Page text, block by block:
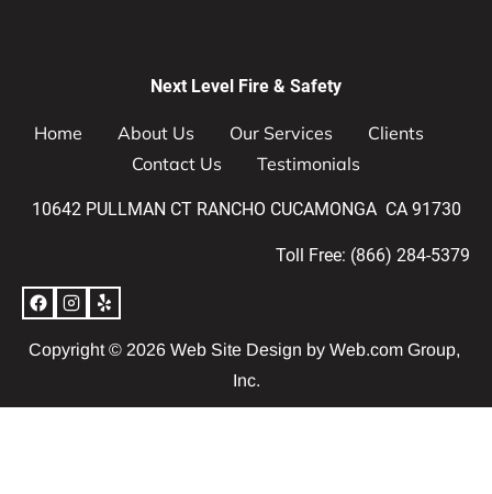
Next Level Fire & Safety
Home About Us Our Services
Clients
Contact Us
Testimonials
10642 PULLMAN CT RANCHO CUCAMONGA  CA 91730
Toll Free: (866) 284-5379
Copyright © 2026 Web Site Design by Web.com Group,
Inc.